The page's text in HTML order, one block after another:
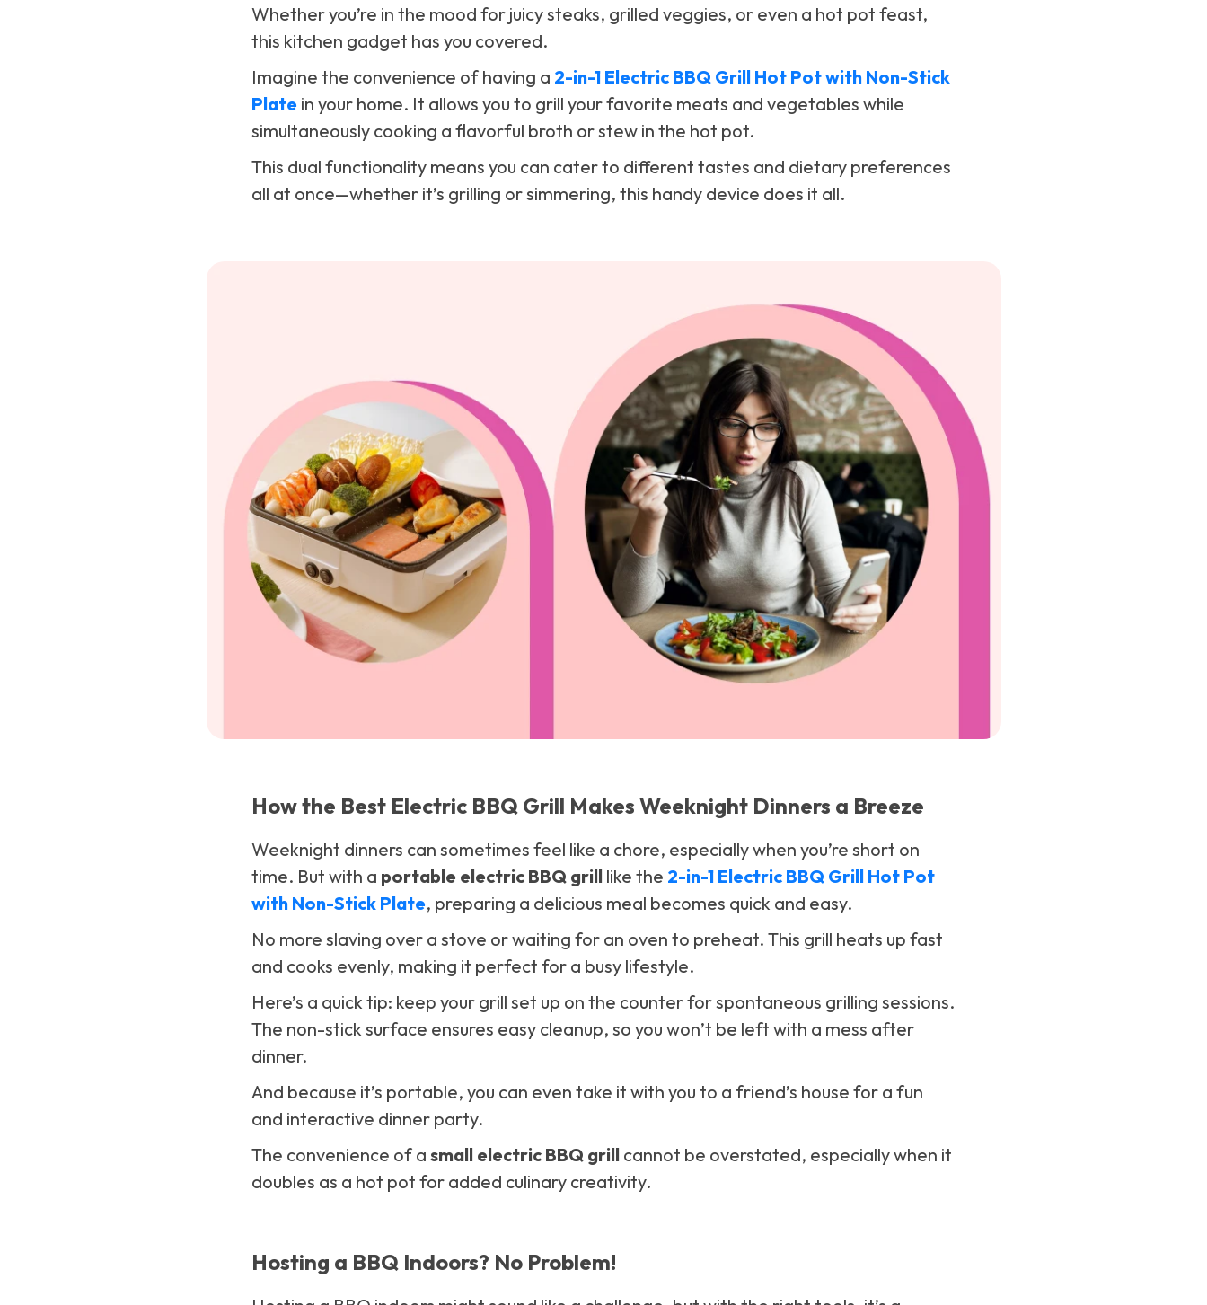
Whether you’re in the mood for juicy steaks, grilled veggies, or even a hot pot feast,
this kitchen gadget has you covered.
Imagine the convenience of having a 2-in-1 Electric BBQ Grill Hot Pot with Non-Stick
Plate in your home. It allows you to grill your favorite meats and vegetables while
simultaneously cooking a flavorful broth or stew in the hot pot.
This dual functionality means you can cater to different tastes and dietary preferences
all at once—whether it’s grilling or simmering, this handy device does it all.
How the Best Electric BBQ Grill Makes Weeknight Dinners a Breeze
Weeknight dinners can sometimes feel like a chore, especially when you’re short on
time. But with a portable electric BBQ grilllike the 2-in-1 Electric BBQ Grill Hot Pot
with Non-Stick Plate, preparing a delicious meal becomes quick and easy.
No more slaving over a stove or waiting for an oven to preheat. This grill heats up fast
and cooks evenly, making it perfect for a busy lifestyle.
Here’s a quick tip: keep your grill set up on the counter for spontaneous grilling sessions.
The non-stick surface ensures easy cleanup, so you won’t be left with a mess after
dinner.
And because it’s portable, you can even take it with you to a friend’s house for a fun
and interactive dinner party.
The convenience of a small electric BBQ grillcannot be overstated, especially when it
doubles as a hot pot for added culinary creativity.
Hosting a BBQ Indoors? No Problem!